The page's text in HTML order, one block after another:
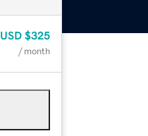
USD $325
/ month